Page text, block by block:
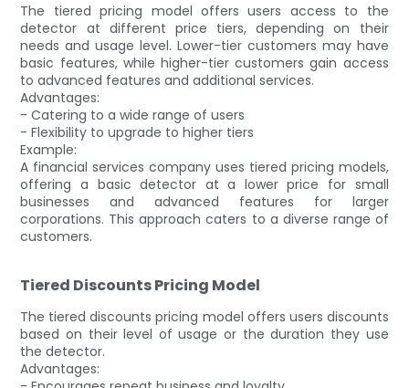
The tiered pricing model offers users access to the
detector at different price tiers, depending on their
needs and usage level. Lower-tier customers may have
basic features, while higher-tier customers gain access
to advanced features and additional services.
Advantages:
- Catering to a wide range of users
- Flexibility to upgrade to higher tiers
Example:
A financial services company uses tiered pricing models,
offering a basic detector at a lower price for small
businesses and advanced features for larger
corporations. This approach caters to a diverse range of
customers.
Tiered Discounts Pricing Model
The tiered discounts pricing model offers users discounts
based on their level of usage or the duration they use
the detector.
Advantages: